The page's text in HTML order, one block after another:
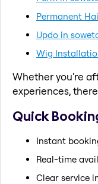
Permanent
Updo in
Wig
Whether you're
experiences,
Quick
Instant
Real-time
Clear service